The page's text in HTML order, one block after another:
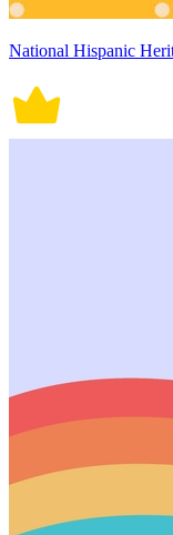
National Hispanic